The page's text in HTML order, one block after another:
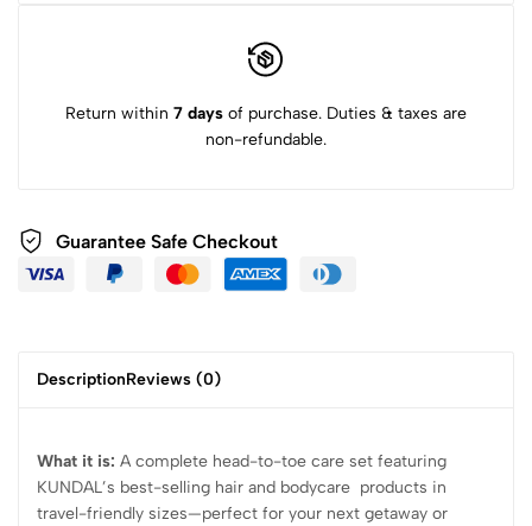
Return within 7 days of purchase. Duties & taxes are
non-refundable.
Guarantee Safe Checkout
DescriptionReviews (0)
What it is: A complete head-to-toe care set featuring
KUNDAL’s best-selling hair and bodycare products in
travel-friendly sizes—perfect for your next getaway or